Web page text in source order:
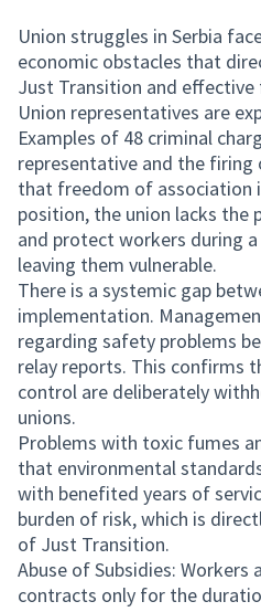
Union struggles in Serbia
economic obstacles that
Just Transition and
Union representatives are
Examples of 48 criminal
representative and the firing
that freedom of association
position, the union lacks the
and protect workers during
leaving them vulnerable.
There is a systemic gap
implementation.
regarding safety problems
relay reports. This confirms
control are deliberately
unions.
Problems with toxic fumes
that environmental
with benefited years of
burden of risk, which is
of Just Transition.
Abuse of Subsidies:
contracts only for the